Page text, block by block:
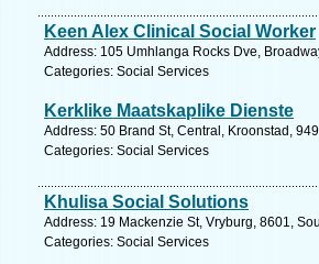
Keen Alex Clinical Social Worker
Address: 105 Umhlanga Rocks Dve,
Categories: Social Services
Kerklike Maatskaplike Dienste
Address: 50 Brand St, Central, Kroonstad,
Categories: Social Services
Khulisa Social Solutions
Address: 19 Mackenzie St, Vryburg, 8601,
Categories: Social Services